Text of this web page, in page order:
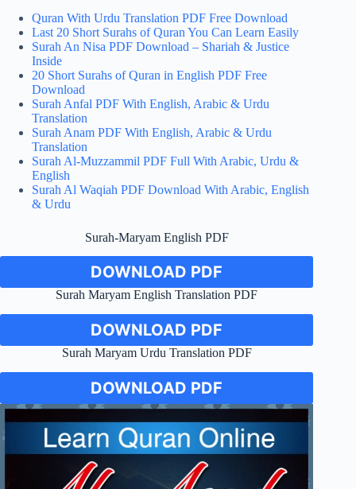
Quran With Urdu Translation PDF Free Download
Last 20 Short Surahs of Quran You Can Learn Easily
Surah An Nisa PDF Download – Shariah & Justice
Inside
20 Short Surahs of Quran in English PDF Free
Download
Surah Anfal PDF With English, Arabic & Urdu
Translation
Surah Anam PDF With English, Arabic & Urdu
Translation
Surah Al-Muzzammil PDF Full With Arabic, Urdu &
English
Surah Al Waqiah PDF Download With Arabic, English
& Urdu
Surah-Maryam English PDF
DOWNLOAD PDF
Surah Maryam English Translation PDF
DOWNLOAD PDF
Surah Maryam Urdu Translation PDF
DOWNLOAD PDF